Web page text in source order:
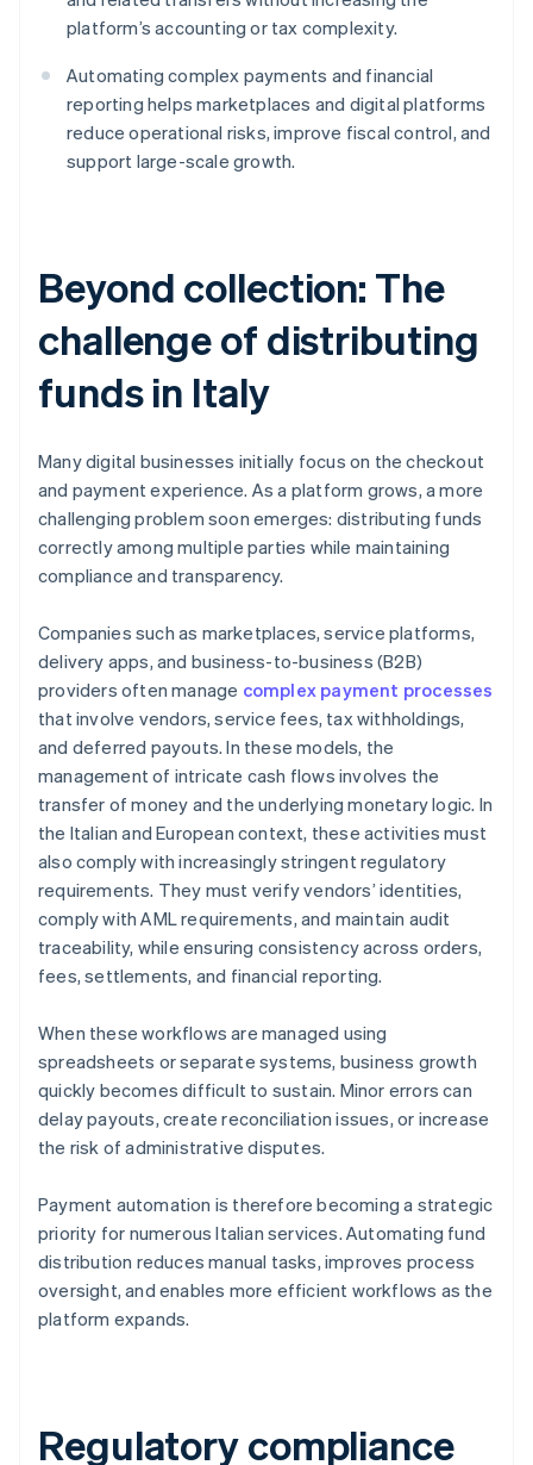
platform’s accounting or tax complexity.
Automating complex payments and financial
reporting helps marketplaces and digital platforms
reduce operational risks, improve fiscal control, and
support large-scale growth.
Beyond collection: The
challenge of distributing
funds in Italy
Many digital businesses initially focus on the checkout
and payment experience. As a platform grows, a more
challenging problem soon emerges: distributing funds
correctly among multiple parties while maintaining
compliance and transparency.
Companies such as marketplaces, service platforms,
delivery apps, and business-to-business (B2B)
providers often manage complex payment processes
that involve vendors, service fees, tax withholdings,
and deferred payouts. In these models, the
management of intricate cash flows involves the
transfer of money and the underlying monetary logic. In
the Italian and European context, these activities must
also comply with increasingly stringent regulatory
requirements. They must verify vendors’ identities,
comply with AML requirements, and maintain audit
traceability, while ensuring consistency across orders,
fees, settlements, and financial reporting.
When these workflows are managed using
spreadsheets or separate systems, business growth
quickly becomes difficult to sustain. Minor errors can
delay payouts, create reconciliation issues, or increase
the risk of administrative disputes.
Payment automation is therefore becoming a strategic
priority for numerous Italian services. Automating fund
distribution reduces manual tasks, improves process
oversight, and enables more efficient workflows as the
platform expands.
Regulatory compliance